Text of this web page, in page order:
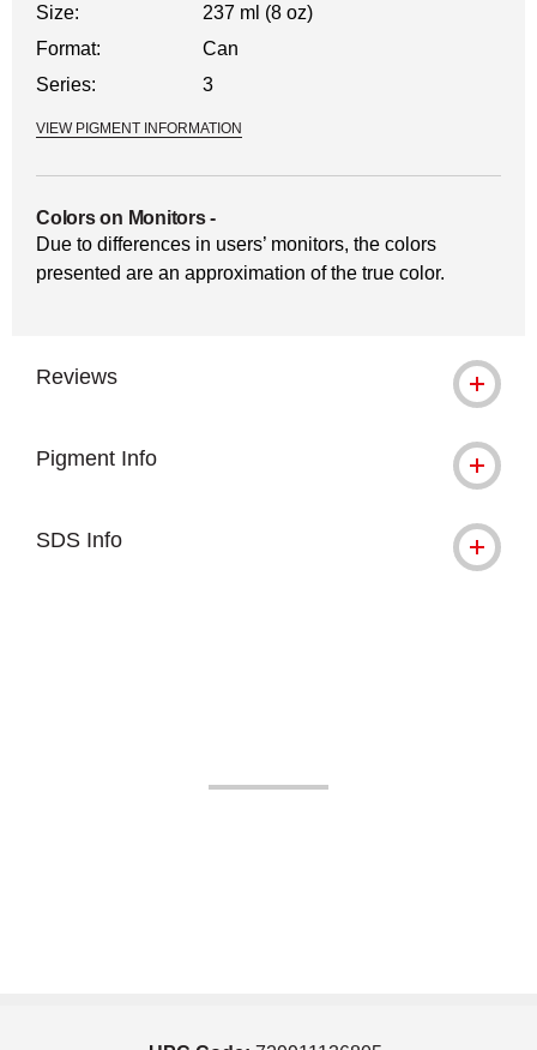
Size:
237 ml (8 oz)
Format:
Can
Series:
3
VIEW PIGMENT INFORMATION
Colors on Monitors-
Due to differences in users’ monitors, the colors
presented are an approximation of the true color.
Reviews
Pigment Info
SDS Info